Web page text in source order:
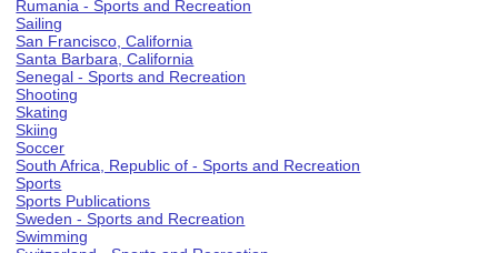
Rumania - Sports and Recreation
Sailing
San Francisco, California
Santa Barbara, California
Senegal - Sports and Recreation
Shooting
Skating
Skiing
Soccer
South Africa, Republic of - Sports and Recreation
Sports
Sports Publications
Sweden - Sports and Recreation
Swimming